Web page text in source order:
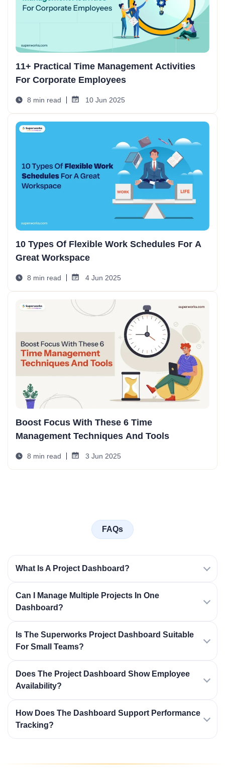
11+ Practical Time Management Activities
For Corporate Employees
8 min read 10 Jun 2025
10 Types Of Flexible Work Schedules For A
Great Workspace
8 min read 4 Jun 2025
Boost Focus With These 6 Time
Management Techniques And Tools
8 min read 3 Jun 2025
FAQs
What Is A Project Dashboard?
Can I Manage Multiple Projects In One
Dashboard?
Is The Superworks Project Dashboard Suitable
For Small Teams?
Does The Project Dashboard Show Employee
Availability?
How Does The Dashboard Support Performance
Tracking?